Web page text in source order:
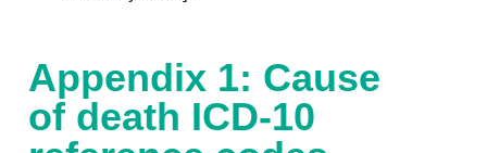
Appendix 1: Cause
of death ICD-10